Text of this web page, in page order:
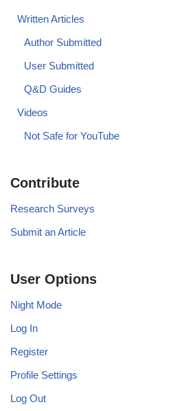
Written Articles
Author Submitted
User Submitted
Q&D Guides
Videos
Not Safe for YouTube
Contribute
Research Surveys
Submit an Article
User Options
Night Mode
Log In
Register
Profile Settings
Log Out